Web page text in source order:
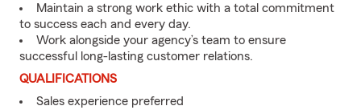
Maintain a strong work ethic with a total commitment
to success each and every day.
Work alongside your agency’s team to ensure
successful long-lasting customer relations.
QUALIFICATIONS
Sales experience preferred